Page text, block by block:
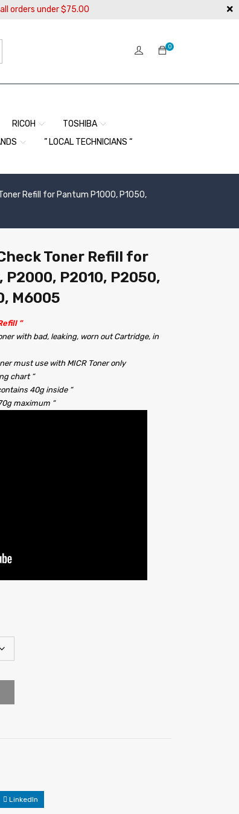
orders under $75.00
0
RICOH
TOSHIBA
” LOCAL TECHNICIANS “
Refill for Pantum P1000, P1050,
Toner Refill for
P2000, P2010, P2050,
M6005
”
with bad, leaking, worn out Cartridge, in
must use with MICR Toner only
chart “
40g inside “
maximum “
LinkedIn